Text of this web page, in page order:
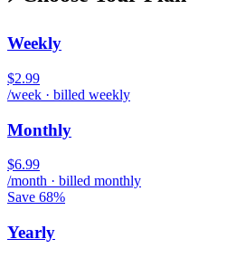
Weekly
$2.99
/week · billed weekly
Monthly
$6.99
/month · billed monthly
Save 68%
Yearly